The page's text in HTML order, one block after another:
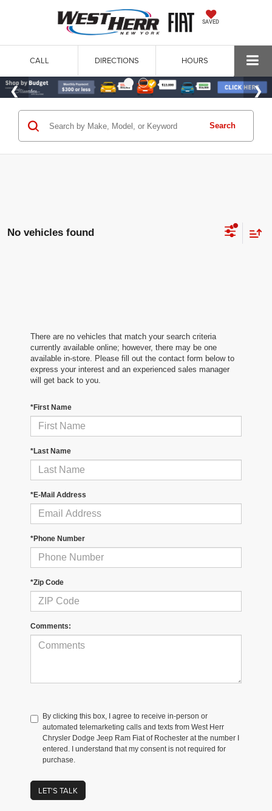
SAVED
CALL DIRECTIONS HOURS
Search
No vehicles found
There are no vehicles that match your search criteria
currently available online; however, there may be one
available in-store. Please fill out the contact form below to
express your interest and an experienced sales manager
will get back to you.
*First Name
*Last Name
*E-Mail Address
*Phone Number
*Zip Code
Comments:
By clicking this box, I agree to receive in-person or
automated telemarketing calls and texts from West Herr
Chrysler Dodge Jeep Ram Fiat of Rochester at the number I
entered. I understand that my consent is not required for
purchase.
LET'S TALK